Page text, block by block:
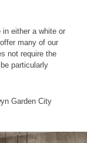
either a white or
many of our
not require the
particularly
Garden City